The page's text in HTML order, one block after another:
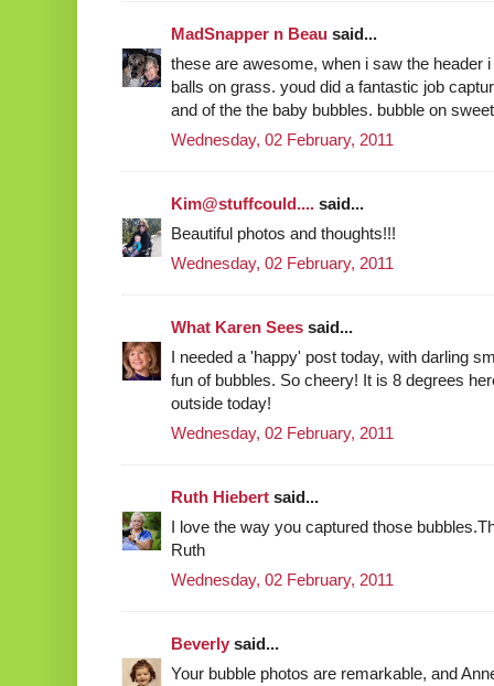
MadSnapper n Beau said...
these are awesome, when i saw the header
balls on grass. youd did a fantastic job
and of the the baby bubbles. bubble on
Wednesday, 02 February, 2011
Kim@stuffcould.... said...
Beautiful photos and thoughts!!!
Wednesday, 02 February, 2011
What Karen Sees said...
I needed a 'happy' post today, with darling
fun of bubbles. So cheery! It is 8 degrees
outside today!
Wednesday, 02 February, 2011
Ruth Hiebert said...
I love the way you captured those
Ruth
Wednesday, 02 February, 2011
Beverly said...
Your bubble photos are remarkable, and